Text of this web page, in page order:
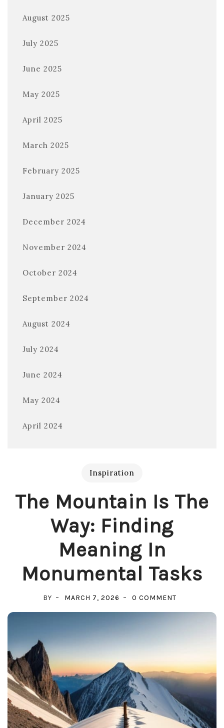
August 2025
July 2025
June 2025
May 2025
April 2025
March 2025
February 2025
January 2025
December 2024
November 2024
October 2024
September 2024
August 2024
July 2024
June 2024
May 2024
April 2024
Inspiration
The Mountain Is The
Way: Finding
Meaning In
Monumental Tasks
BY MARCH 7, 2026 0 COMMENTON
FINDING
MEANING
IN